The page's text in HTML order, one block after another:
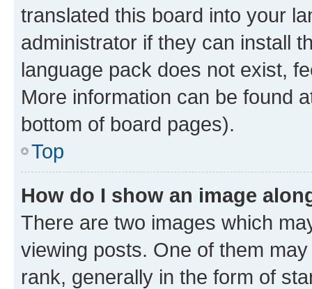
translated this board into your
administrator if they can install
language pack does not exist,
More information can be found
bottom of board pages).
Top
How do I show an image
There are two images which
viewing posts. One of them
rank, generally in the form of